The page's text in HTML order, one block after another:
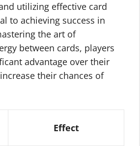
utilizing effective card
to achieving success in
the art of
between cards, players
advantage over their
their chances of
Effect